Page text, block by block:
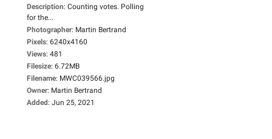
Description: Counting votes. Polling
for the...
Photographer: Martin Bertrand
Pixels: 6240x4160
Views: 481
Filesize: 6.72MB
Filename: MWC039566.jpg
Owner: Martin Bertrand
Added: Jun 25, 2021